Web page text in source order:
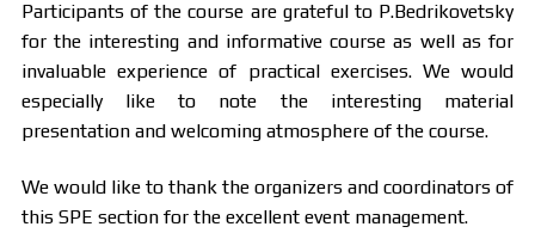
Participants of the course are grateful to P.Bedrikovetsky
for the interesting and informative course as well as for
invaluable experience of practical exercises. We would
especially like to note the interesting material
presentation and welcoming atmosphere of the course.
We would like to thank the organizers and coordinators of
this SPE section for the excellent event management.